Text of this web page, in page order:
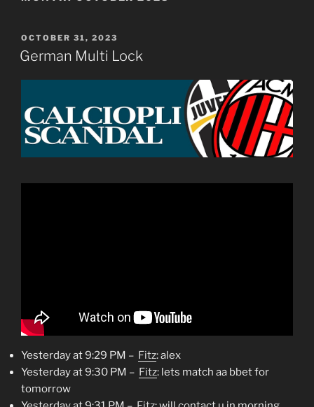
POSTED
ON
OCTOBER 31, 2023
German Multi Lock
Yesterday at 9:29 PM – Fitz: alex
Yesterday at 9:30 PM – Fitz: lets match aa bbet for
tomorrow